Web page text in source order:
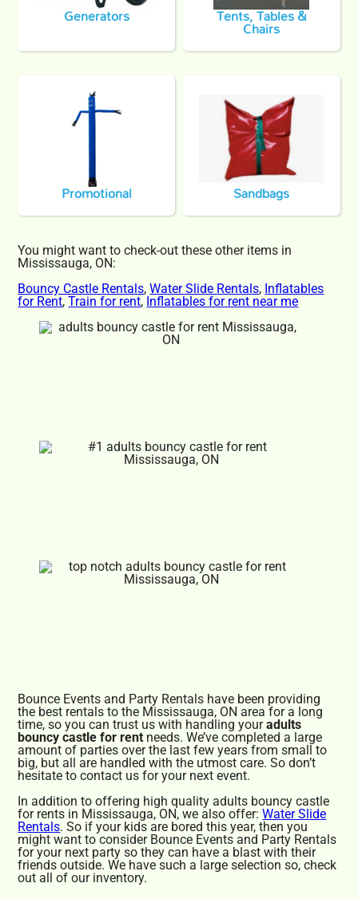
Generators Tents, Tables &
Chairs
Promotional Sandbags
You might want to check-out these other items in
Mississauga, ON:
Bouncy Castle Rentals,Water Slide Rentals, Inflatables
for Rent,Train for rent, Inflatables for rent near me
Bounce Events and Party Rentals have been providing
the best rentals to the Mississauga, ON area for a long
time, so you can trust us with handling youradults
bouncy castle for rent needs. We’ve completed a large
amount of parties over the last few years from small to
big, but all are handled with the utmost care. So don’t
hesitate to contact us for your next event.
In addition to offering high quality adults bouncy castle
for rents in Mississauga, ON, we also offer:Water Slide
Rentals. So if your kids are bored this year, then you
might want to consider Bounce Events and Party Rentals
for your next party so they can have a blast with their
friends outside. We have such a large selection so, check
out all of our inventory.